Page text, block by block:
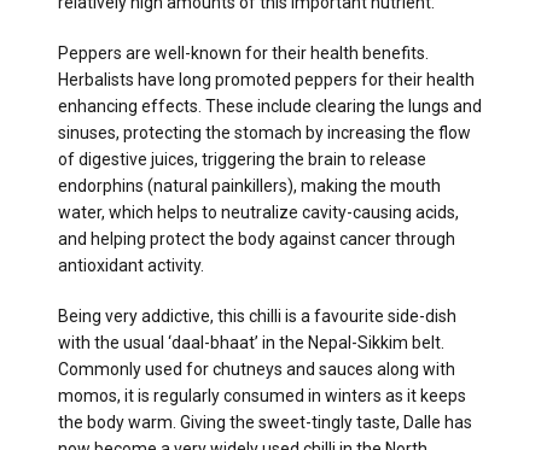
Peppers are well-known for their health benefits.
Herbalists have long promoted peppers for their health
enhancing effects. These include clearing the lungs and
sinuses, protecting the stomach by increasing the flow
of digestive juices, triggering the brain to release
endorphins (natural painkillers), making the mouth
water, which helps to neutralize cavity-causing acids,
and helping protect the body against cancer through
antioxidant activity.
Being very addictive, this chilli is a favourite side-dish
with the usual ‘daal-bhaat’ in the Nepal-Sikkim belt.
Commonly used for chutneys and sauces along with
momos, it is regularly consumed in winters as it keeps
the body warm. Giving the sweet-tingly taste, Dalle has